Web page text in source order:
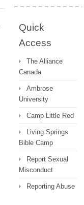
Quick
Access
The Alliance
Canada
Ambrose
University
Camp Little Red
Living Springs
Bible Camp
Report Sexual
Misconduct
Reporting Abuse